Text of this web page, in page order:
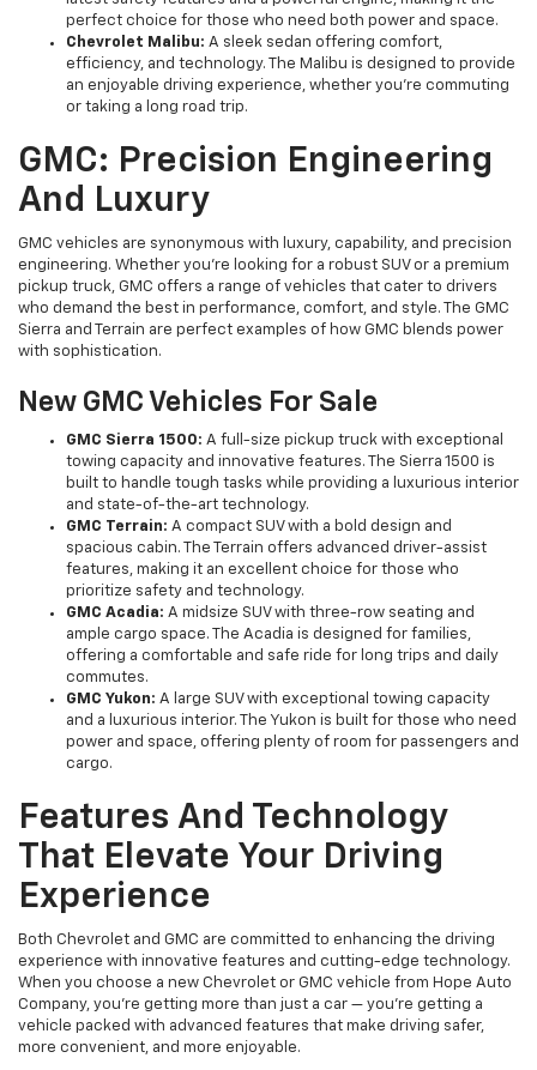
perfect choice for those who need both power and space.
Chevrolet Malibu: A sleek sedan offering comfort,
efficiency, and technology. The Malibu is designed to provide
an enjoyable driving experience, whether you're commuting
or taking a long road trip.
GMC: Precision Engineering
And Luxury
GMC vehicles are synonymous with luxury, capability, and precision
engineering. Whether you're looking for a robust SUV or a premium
pickup truck, GMC offers a range of vehicles that cater to drivers
who demand the best in performance, comfort, and style. The GMC
Sierra and Terrain are perfect examples of how GMC blends power
with sophistication.
New GMC Vehicles For Sale
GMC Sierra 1500: A full-size pickup truck with exceptional
towing capacity and innovative features. The Sierra 1500 is
built to handle tough tasks while providing a luxurious interior
and state-of-the-art technology.
GMC Terrain: A compact SUV with a bold design and
spacious cabin. The Terrain offers advanced driver-assist
features, making it an excellent choice for those who
prioritize safety and technology.
GMC Acadia: A midsize SUV with three-row seating and
ample cargo space. The Acadia is designed for families,
offering a comfortable and safe ride for long trips and daily
commutes.
GMC Yukon: A large SUV with exceptional towing capacity
and a luxurious interior. The Yukon is built for those who need
power and space, offering plenty of room for passengers and
cargo.
Features And Technology
That Elevate Your Driving
Experience
Both Chevrolet and GMC are committed to enhancing the driving
experience with innovative features and cutting-edge technology.
When you choose a new Chevrolet or GMC vehicle from Hope Auto
Company, you're getting more than just a car — you're getting a
vehicle packed with advanced features that make driving safer,
more convenient, and more enjoyable.